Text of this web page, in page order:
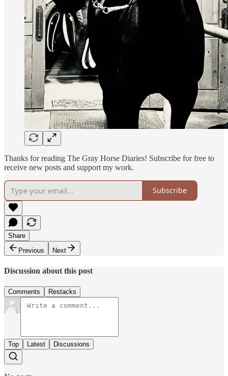
Thanks for reading The Gray Horse Diaries! Subscribe for free to
receive new posts and support my work.
Subscribe
Share
Previous
Next
Discussion about this post
Comments Restacks
Top Latest Discussions